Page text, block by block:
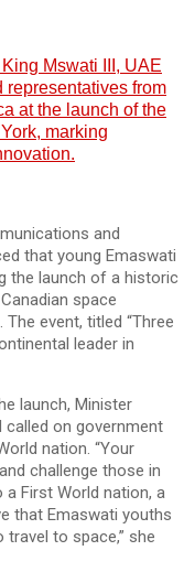
Mswati III, UAE
representatives from
at the launch of the
marking
and
that young Emaswati
the launch of a historic
space
event, titled “Three
leader in
launch, Minister
called on government
nation. “Your
challenge those in
First World nation, a
that Emaswati youths
to space,” she